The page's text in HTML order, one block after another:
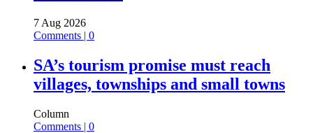
7 Aug 2026
Comments | 0
SA’s tourism promise must reach
villages, townships and small towns
Column
Comments | 0